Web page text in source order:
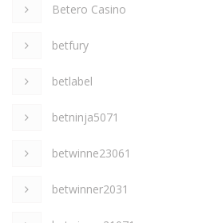
Betero Casino
betfury
betlabel
betninja5071
betwinne23061
betwinner2031